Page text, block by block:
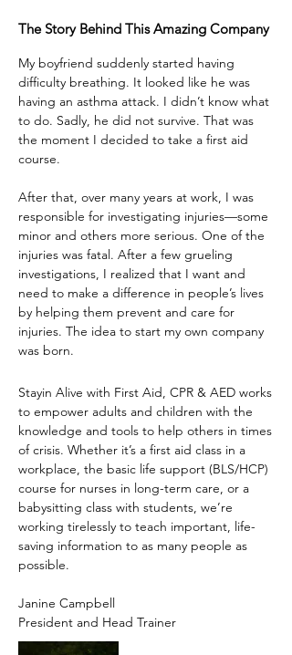
The Story Behind This Amazing Company
My boyfriend suddenly started having
difficulty breathing. It looked like he was
having an asthma attack. I didn’t know what
to do. Sadly, he did not survive. That was
the moment I decided to take a first aid
course.
After that, over many years at work, I was
responsible for investigating injuries—some
minor and others more serious. One of the
injuries was fatal. After a few grueling
investigations, I realized that I want and
need to make a difference in people’s lives
by helping them prevent and care for
injuries. The idea to start my own company
was born.
Stayin Alive with First Aid, CPR & AED works
to empower adults and children with the
knowledge and tools to help others in times
of crisis. Whether it’s a first aid class in a
workplace, the basic life support (BLS/HCP)
course for nurses in long-term care, or a
babysitting class with students, we’re
working tirelessly to teach important, life-
saving information to as many people as
possible.
Janine Campbell
President and Head Trainer